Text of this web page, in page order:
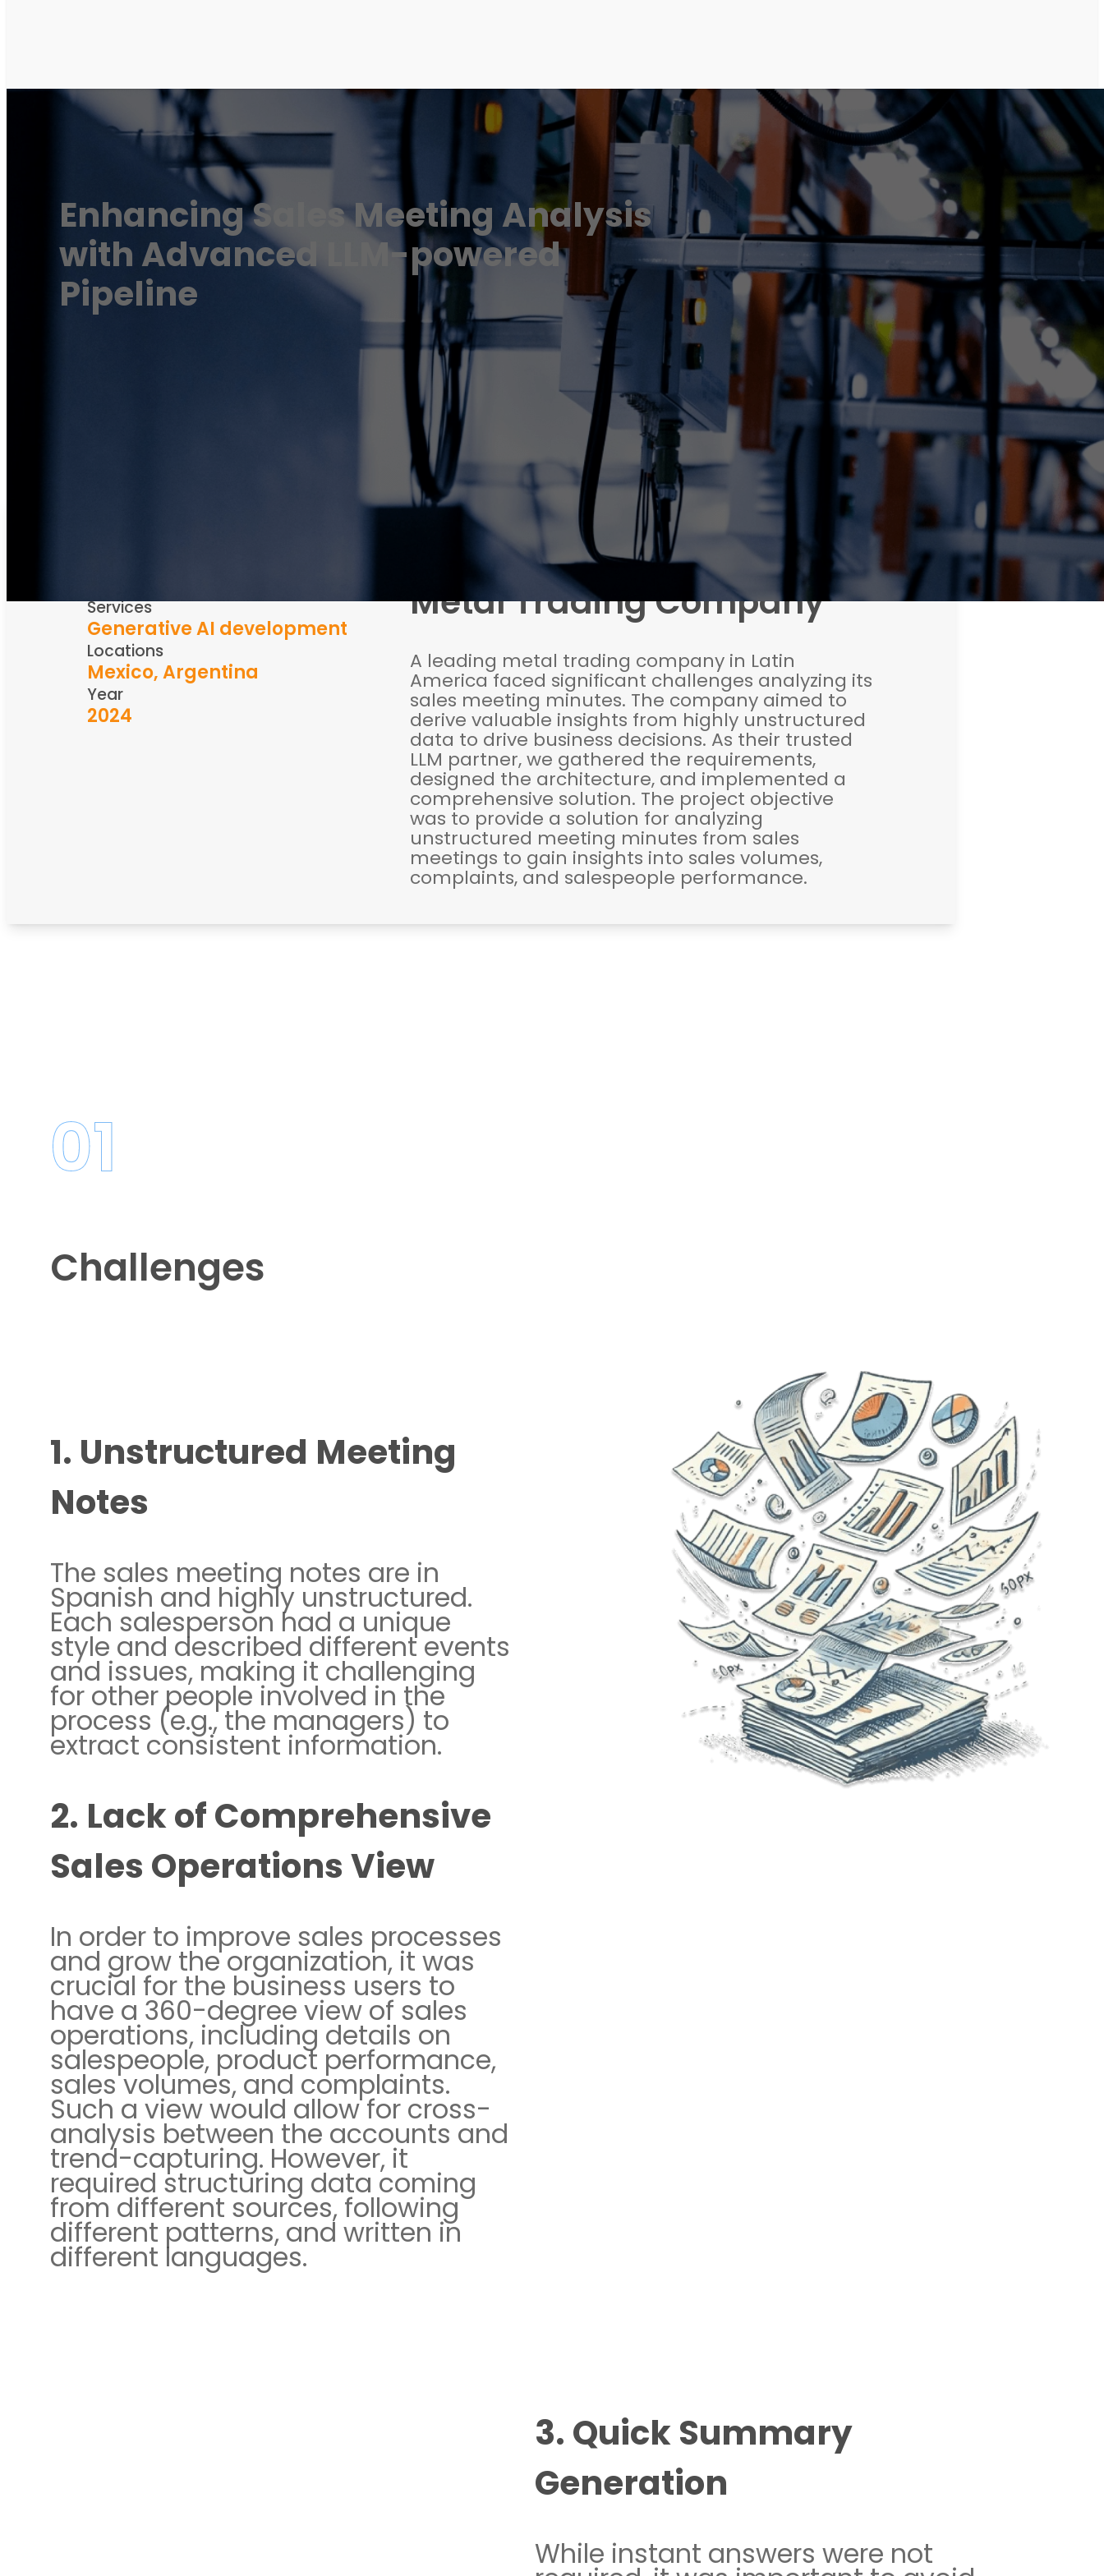
Enhancing Sales Meeting Analysis
with Advanced LLM-powered
Pipeline
Services
Generative AI development
Locations
Mexico, Argentina
Year
2024
Metal Trading Company
A leading metal trading company in Latin
America faced significant challenges analyzing its
sales meeting minutes. The company aimed to
derive valuable insights from highly unstructured
data to drive business decisions. As their trusted
LLM partner, we gathered the requirements,
designed the architecture, and implemented a
comprehensive solution. The project objective
was to provide a solution for analyzing
unstructured meeting minutes from sales
meetings to gain insights into sales volumes,
complaints, and salespeople performance.
01
Challenges
1. Unstructured Meeting
Notes
The sales meeting notes are in
Spanish and highly unstructured.
Each salesperson had a unique
style and described different events
and issues, making it challenging
for other people involved in the
process (e.g., the managers) to
extract consistent information.
2. Lack of Comprehensive
Sales Operations View
In order to improve sales processes
and grow the organization, it was
crucial for the business users to
have a 360-degree view of sales
operations, including details on
salespeople, product performance,
sales volumes, and complaints.
Such a view would allow for cross-
analysis between the accounts and
trend-capturing. However, it
required structuring data coming
from different sources, following
different patterns, and written in
different languages.
3. Quick Summary
Generation
While instant answers were not